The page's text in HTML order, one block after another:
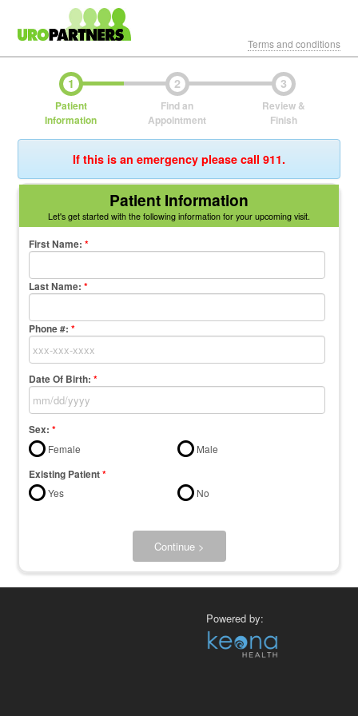
Terms and conditions
1
Patient
Information
2
Find an
Appointment
3
Review &
Finish
If this is an emergency please call 911.
Patient Information
Let's get started with the following information for your upcoming visit.
First Name:*
Last Name:*
Phone #: *
Date Of Birth: *
Sex: *
Female Male
Existing Patient*
Yes No
Continue >
Powered by: